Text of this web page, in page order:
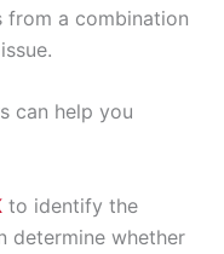
from a combination
can help you
to identify the
determine whether